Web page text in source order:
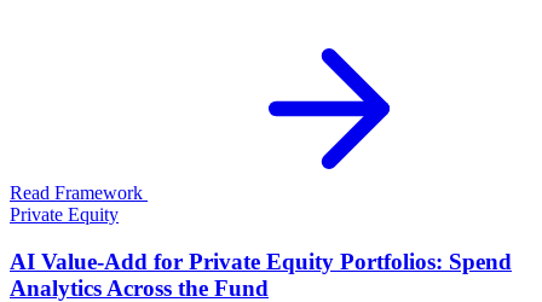
Read Framework
Private Equity
AI Value-Add for Private Equity Portfolios: Spend
Analytics Across the Fund